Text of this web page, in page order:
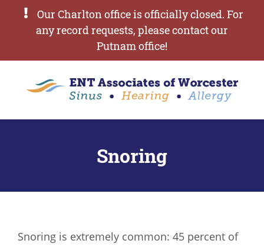
Our Charlton office is officially closed. For
any record requests, please contact our
Putnam office!
Snoring
Snoring is extremely common: 45 percent of